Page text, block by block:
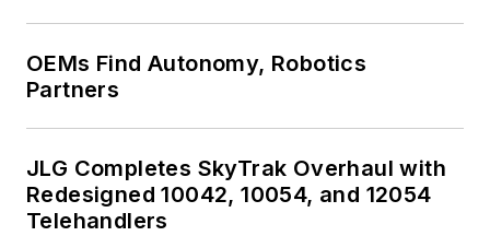
OEMs Find Autonomy, Robotics
Partners
JLG Completes SkyTrak Overhaul with
Redesigned 10042, 10054, and 12054
Telehandlers